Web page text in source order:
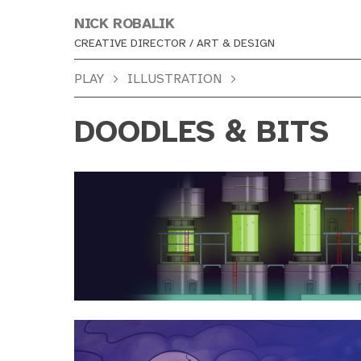
NICK ROBALIK
CREATIVE DIRECTOR / ART & DESIGN
PLAY ILLUSTRATION
DOODLES & BITS